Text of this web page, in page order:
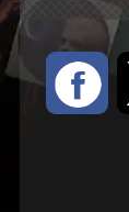
: